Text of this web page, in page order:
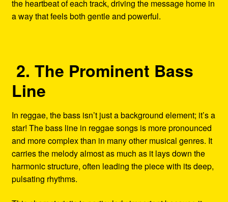
the heartbeat of each track, driving the message home in
a way that feels both gentle and powerful.
2. The Prominent Bass
Line
In reggae, the bass isn’t just a background element; it’s a
star! The bass line in reggae songs is more pronounced
and more complex than in many other musical genres. It
carries the melody almost as much as it lays down the
harmonic structure, often leading the piece with its deep,
pulsating rhythms.